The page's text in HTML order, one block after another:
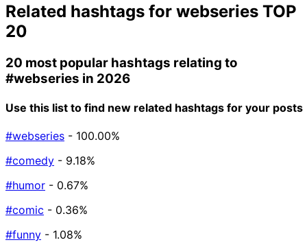
Related hashtags for webseries TOP
20
20 most popular hashtags relating to
#webseries in 2026
Use this list to find new related hashtags for your posts
#webseries - 100.00%
#comedy - 9.18%
#humor - 0.67%
#comic - 0.36%
#funny - 1.08%